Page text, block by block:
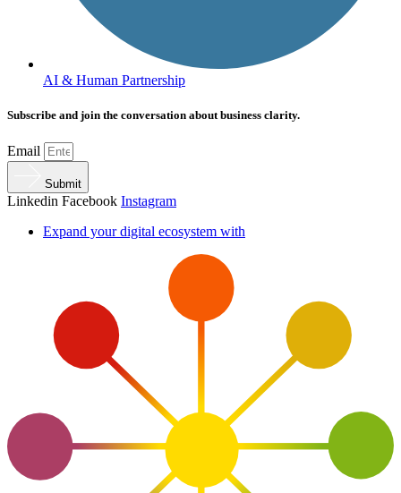
AI & Human Partnership
Subscribe and join the conversation about business clarity.
Email
Submit
Linkedin Facebook Instagram
Expand your digital ecosystem with